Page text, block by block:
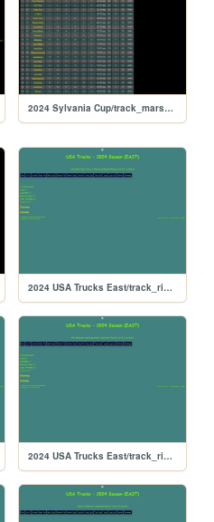
2024 Sylvania Cup/track_marsspeedway
2024 USA Trucks East/track_riversiderx
2024 USA Trucks East/track_rikiraceway